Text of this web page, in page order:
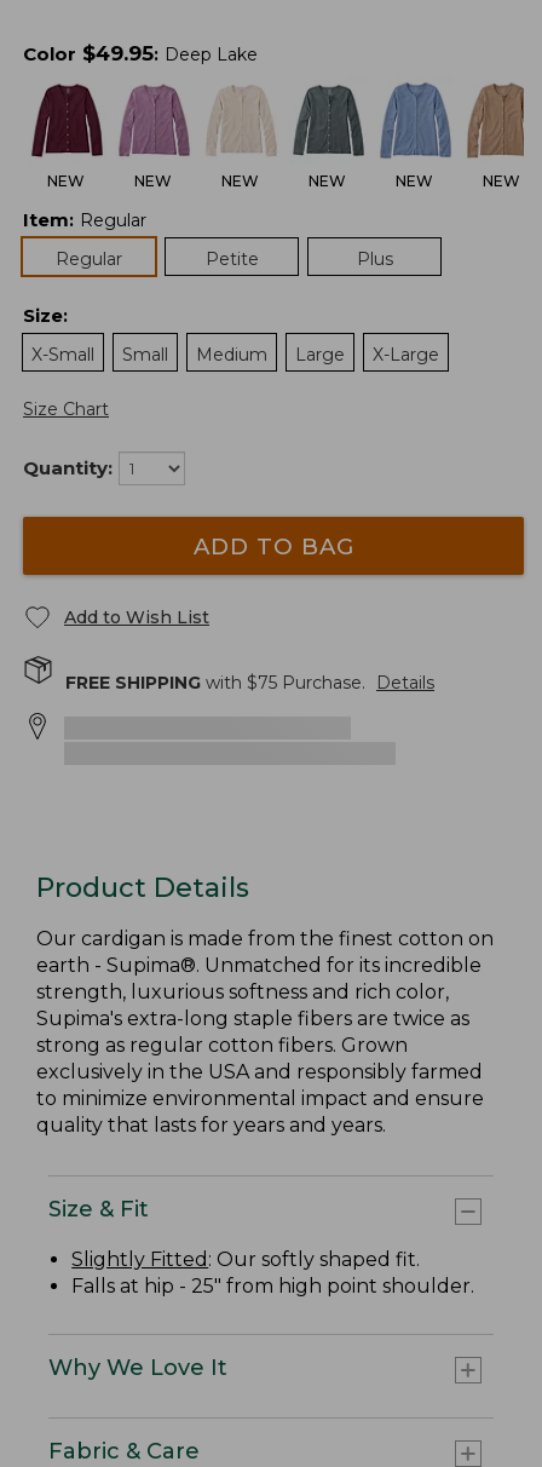
Color $49.95: Deep Lake
NEW NEW NEW NEW NEW NEW
Item: Regular
Regular
Petite Plus
Size:
X-Small
Small Medium Large X-Large
Size Chart
Quantity:
ADD TO BAG
Add to Wish List
FREE SHIPPING with $75 Purchase. Details
Product Details
Our cardigan is made from the finest cotton on
earth - Supima®. Unmatched for its incredible
strength, luxurious softness and rich color,
Supima's extra-long staple fibers are twice as
strong as regular cotton fibers. Grown
exclusively in the USA and responsibly farmed
to minimize environmental impact and ensure
quality that lasts for years and years.
Size & Fit
Slightly Fitted : Our softly shaped fit.
Falls at hip - 25" from high point shoulder.
Why We Love It
Fabric & Care